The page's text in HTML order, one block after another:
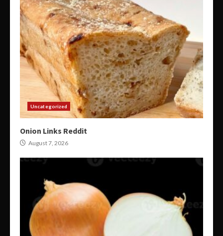
Uncategorized
Onion Links Reddit
August 7, 2026